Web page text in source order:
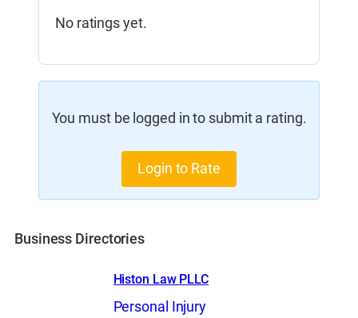
No ratings yet.
You must be logged in to submit a rating.
Login to Rate
Business Directories
Histon Law PLLC
Personal Injury